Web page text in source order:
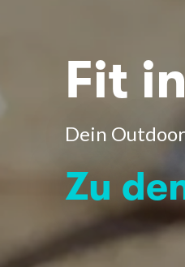
Fit
Dein
Zu